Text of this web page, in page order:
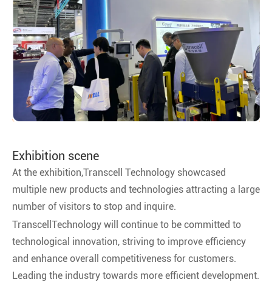
Exhibition scene
At the exhibition,Transcell Technology showcased
multiple new products and technologies attracting a large
number of visitors to stop and inquire.
TranscellTechnology will continue to be committed to
technological innovation, striving to improve efficiency
and enhance overall competitiveness for customers.
Leading the industry towards more efficient development.